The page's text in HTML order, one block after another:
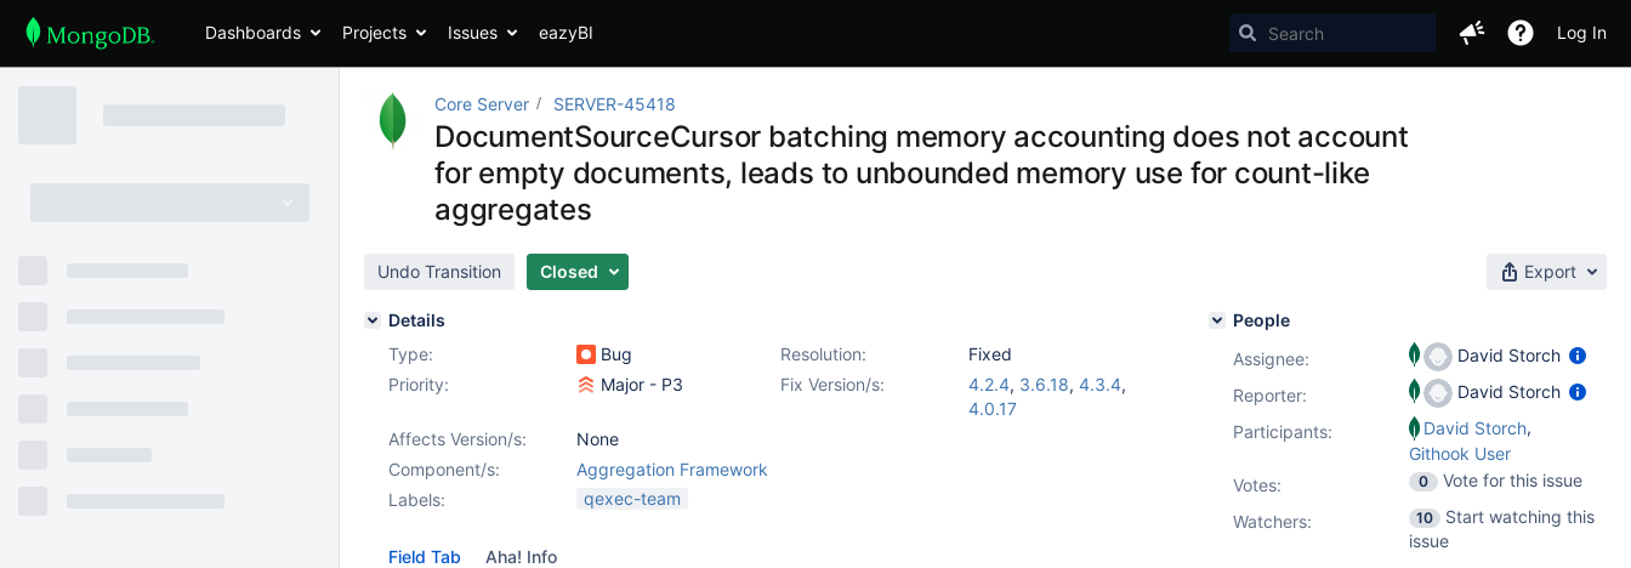
Dashboards Projects Issues eazyBI Log In
Core Server SERVER-45418
DocumentSourceCursor batching memory accounting does not account
for empty documents, leads to unbounded memory use for count-like
aggregates
Undo Transition Closed Export
Details
Type:
Bug Resolution:
Fixed
Priority:
Major - P3 Fix Version/s: 4.2.4, 3.6.18, 4.3.4,
4.0.17
Affects Version/s:
None
Component/s:
Aggregation Framework
Labels:
qexec-team
Field Tab Aha! Info
People
Assignee:
David Storch
Reporter:
David Storch
Participants:
David Storch,
Githook User
Votes: 0
Vote for this issue
Watchers:
10
Start watching this
issue